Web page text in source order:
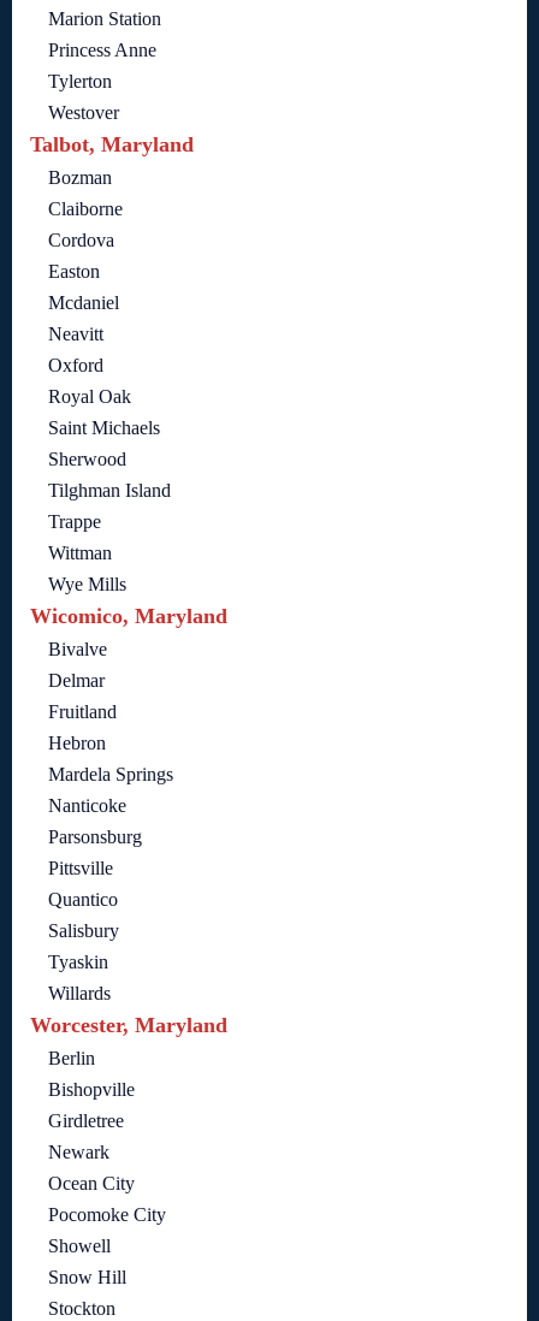
Marion Station
Princess Anne
Tylerton
Westover
Talbot, Maryland
Bozman
Claiborne
Cordova
Easton
Mcdaniel
Neavitt
Oxford
Royal Oak
Saint Michaels
Sherwood
Tilghman Island
Trappe
Wittman
Wye Mills
Wicomico, Maryland
Bivalve
Delmar
Fruitland
Hebron
Mardela Springs
Nanticoke
Parsonsburg
Pittsville
Quantico
Salisbury
Tyaskin
Willards
Worcester, Maryland
Berlin
Bishopville
Girdletree
Newark
Ocean City
Pocomoke City
Showell
Snow Hill
Stockton